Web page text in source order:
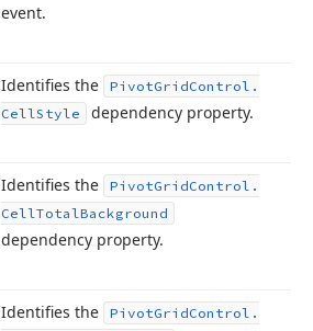
event.
Identifies the PivotGridControl.
CellStyle dependency property.
Identifies the PivotGridControl.
CellTotalBackground
dependency property.
Identifies the PivotGridControl.